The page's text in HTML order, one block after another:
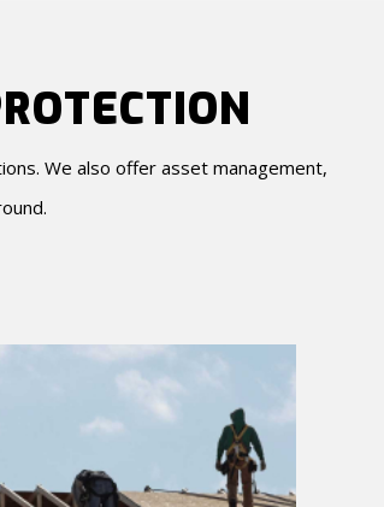
We also offer asset management,